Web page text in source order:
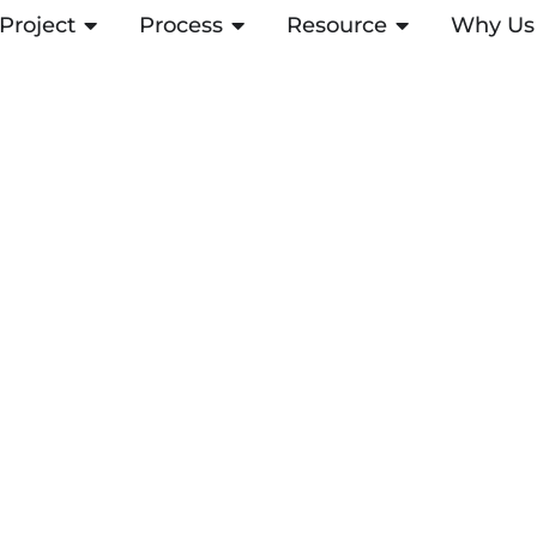
Project ABRIR PROJECT
Process ABRIR PROCESS
Resource ABRIRWhy Us